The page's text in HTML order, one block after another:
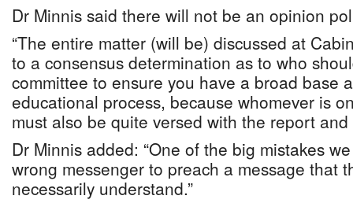
Dr Minnis said there will not be an opinion
“The entire matter (will be) discussed at
to a consensus determination as to who
committee to ensure you have a broad base
educational process, because whomever is
must also be quite versed with the report and
Dr Minnis added: “One of the big mistakes
wrong messenger to preach a message that
necessarily understand.”